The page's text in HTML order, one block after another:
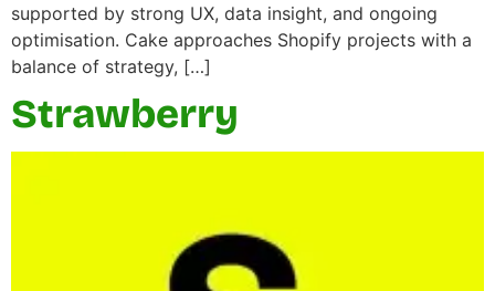
supported by strong UX, data insight, and ongoing
optimisation. Cake approaches Shopify projects with a
balance of strategy, […]
Strawberry